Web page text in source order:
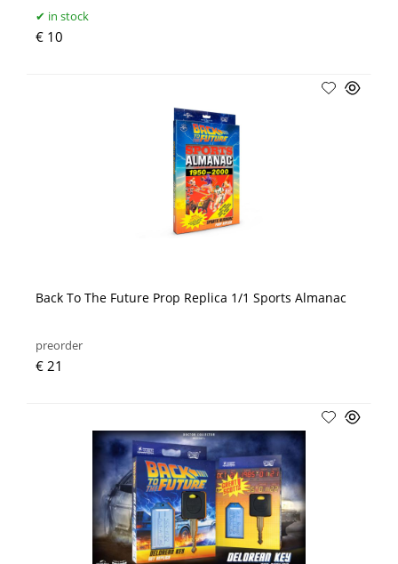
in stock
€ 10
Back To The Future Prop Replica 1/1 Sports Almanac
preorder
€ 21